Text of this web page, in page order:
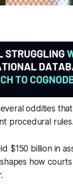
oddities
procedural rules.
$150 billion in
how